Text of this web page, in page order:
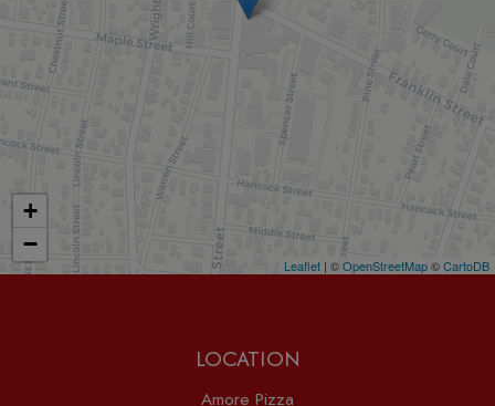
+
−
Leaflet | ©OpenStreetMap©CartoDB
LOCATION
Amore Pizza